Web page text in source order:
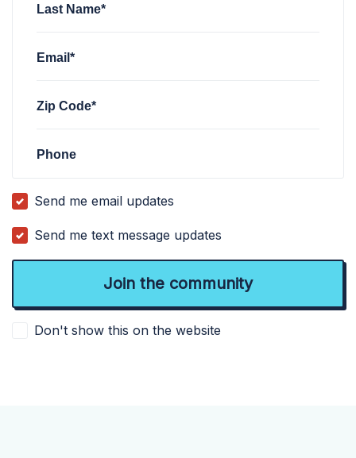
Last Name*
Email*
Zip Code*
Phone
Send me email updates
Send me text message updates
Don't show this on the website